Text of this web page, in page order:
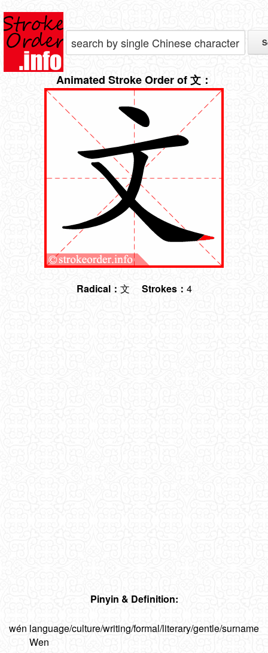
Animated Stroke Order of 文：
Radical： 文 Strokes： 4
Pinyin & Definition:
wén language/culture/writing/formal/literary/gentle/surname
Wen